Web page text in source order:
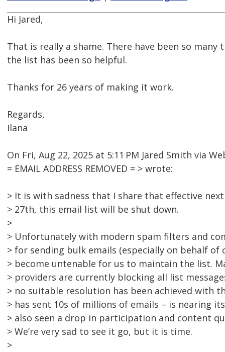
Hi Jared,
That is really a shame. There have been so
the list has been so helpful.
Thanks for 26 years of making it work.
Regards,
Ilana
On Fri, Aug 22, 2025 at 5:11 PM Jared Smith via
= EMAIL ADDRESS REMOVED = > wrote:
> It is with sadness that I share that effective
> 27th, this email list will be shut down.
>
> Unfortunately with modern spam filters and
> for sending bulk emails (especially on behalf of
> become untenable for us to maintain the list.
> providers are currently blocking all list
> no suitable resolution has been achieved with
> has sent 10s of millions of emails – is nearing
> also seen a drop in participation and content
> We’re very sad to see it go, but it is time.
>